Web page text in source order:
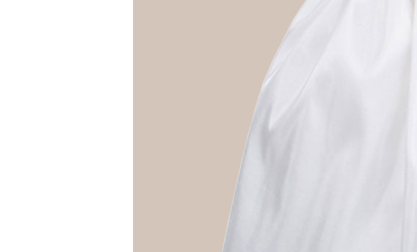
First Communion
Dresses and
Accessories